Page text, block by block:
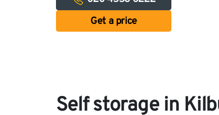
Get a price
Self storage in